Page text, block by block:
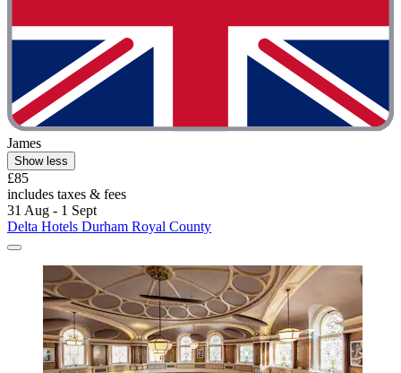
James
Show less
£85
includes taxes & fees
31 Aug - 1 Sept
Delta Hotels Durham Royal County